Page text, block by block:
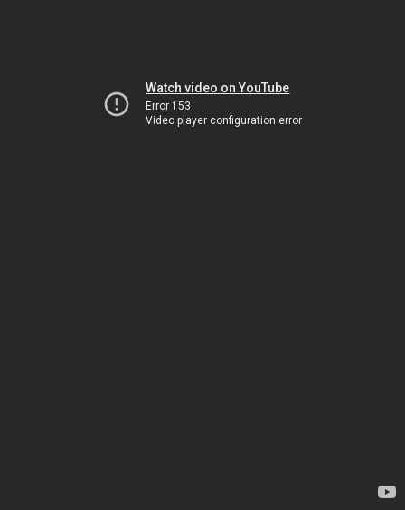
Watch video on YouTube
Error 153
Video player configuration error